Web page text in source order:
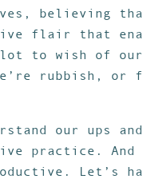
believing
flair that
to wish of
rubbish, or
our ups and
practice.
Let’s